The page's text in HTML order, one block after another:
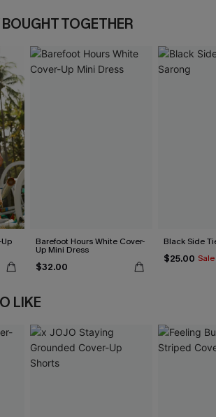
TOGETHER
Barefoot Hours White Cover-
Up Mini Dress
$32.00
Black Side
$25.00 Sale
LIKE